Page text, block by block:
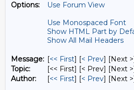
Options:
Use Forum View
Use Monospaced Font
Show HTML Part by
Show All Mail Headers
Message: [<< First] [< Prev] [Next
Topic:
[<< First] [< Prev] [Next
Author:
[<< First] [< Prev] [Next